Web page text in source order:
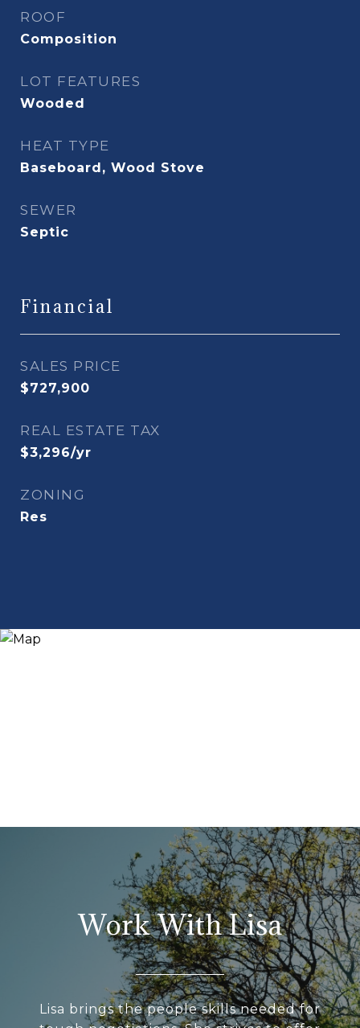
ROOF
Composition
LOT FEATURES
Wooded
HEAT TYPE
Baseboard, Wood Stove
SEWER
Septic
Financial
SALES PRICE
$727,900
REAL ESTATE TAX
$3,296/yr
ZONING
Res
Work With Lisa
Lisa brings the people skills needed for